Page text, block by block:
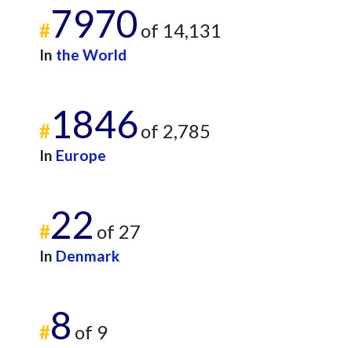
#7970 of 14,131
In the World
#1846of 2,785
In Europe
#22 of 27
In Denmark
#8 of 9